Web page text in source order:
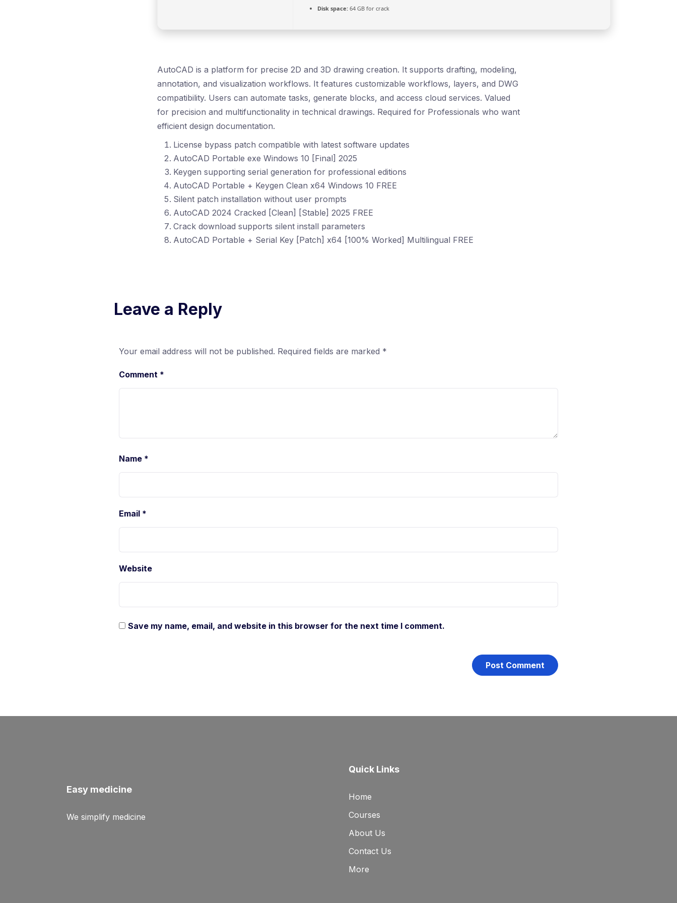
Disk space: 64 GB for crack
AutoCAD is a platform for precise 2D and 3D drawing creation. It supports drafting, modeling,
annotation, and visualization workflows. It features customizable workflows, layers, and DWG
compatibility. Users can automate tasks, generate blocks, and access cloud services. Valued
for precision and multifunctionality in technical drawings. Required for Professionals who want
efficient design documentation.
License bypass patch compatible with latest software updates
AutoCAD Portable exe Windows 10 [Final] 2025
Keygen supporting serial generation for professional editions
AutoCAD Portable + Keygen Clean x64 Windows 10 FREE
Silent patch installation without user prompts
AutoCAD 2024 Cracked [Clean] [Stable] 2025 FREE
Crack download supports silent install parameters
AutoCAD Portable + Serial Key [Patch] x64 [100% Worked] Multilingual FREE
Leave a Reply
Your email address will not be published. Required fields are marked *
Comment *
Name *
Email *
Website
Save my name, email, and website in this browser for the next time I comment.
Easy medicine
We simplify medicine
Quick Links
Home
Courses
About Us
Contact Us
More